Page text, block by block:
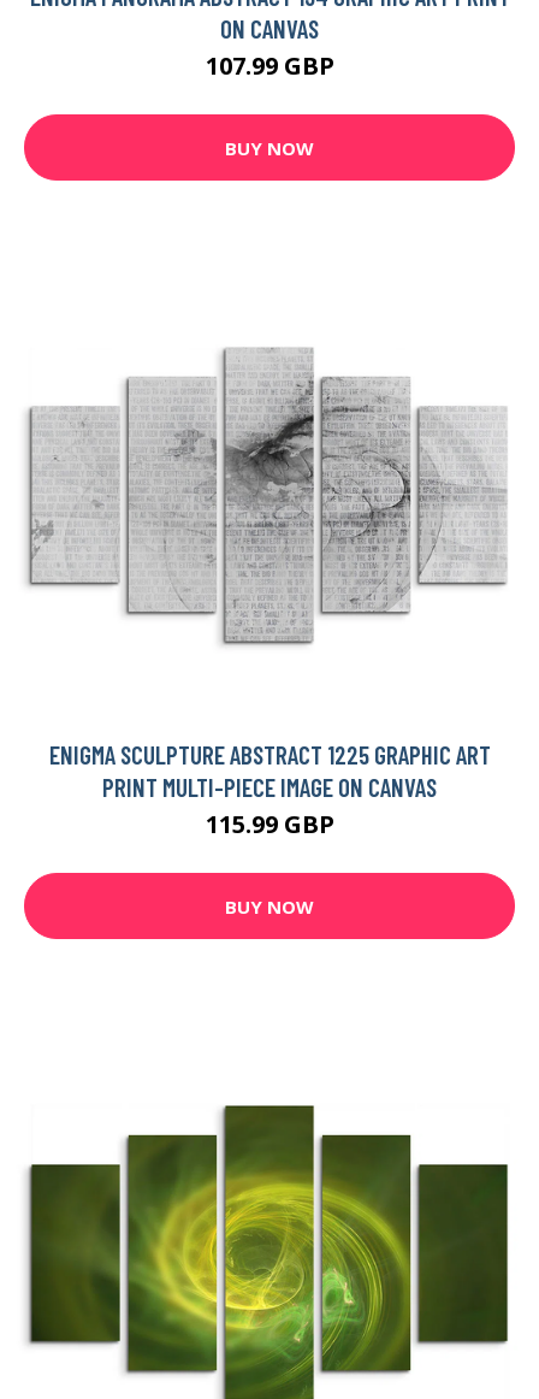
ON CANVAS
107.99 GBP
BUY NOW
ENIGMA SCULPTURE ABSTRACT 1225 GRAPHIC ART
PRINT MULTI-PIECE IMAGE ON CANVAS
115.99 GBP
BUY NOW